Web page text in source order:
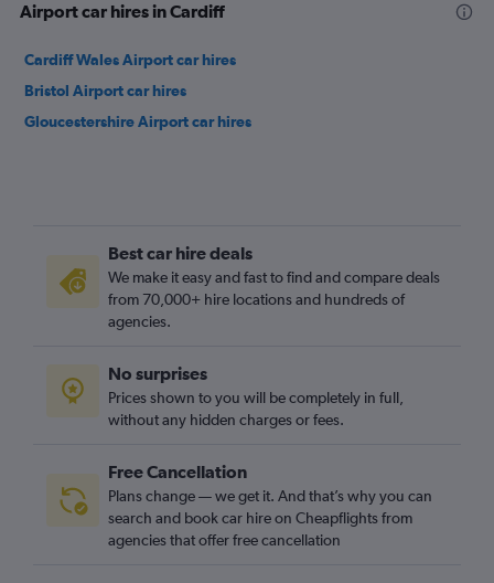
Airport car hires in Cardiff
Cardiff Wales Airport car hires
Bristol Airport car hires
Gloucestershire Airport car hires
Best car hire deals
We make it easy and fast to find and compare deals
from 70,000+ hire locations and hundreds of
agencies.
No surprises
Prices shown to you will be completely in full,
without any hidden charges or fees.
Free Cancellation
Plans change — we get it. And that’s why you can
search and book car hire on Cheapflights from
agencies that offer free cancellation